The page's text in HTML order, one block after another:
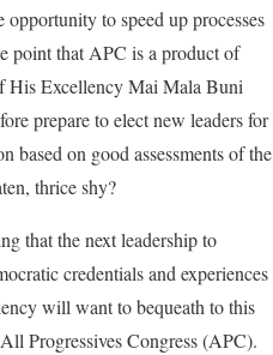
to speed up processes
point that APC is a product of
His Excellency Mai Mala Buni
prepare to elect new leaders for
based on good assessments of the
thrice shy?
that the next leadership to
credentials and experiences
will want to bequeath to this
Progressives Congress (APC).